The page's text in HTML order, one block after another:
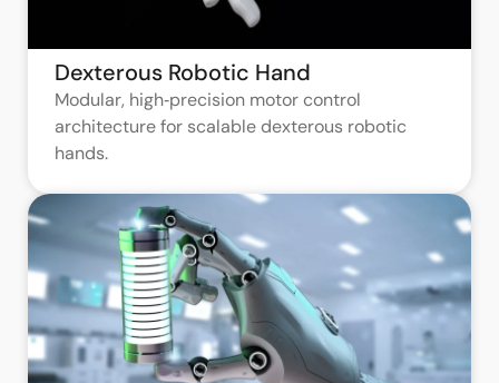
Dexterous Robotic Hand
Modular, high‑precision motor control
architecture for scalable dexterous robotic
hands.